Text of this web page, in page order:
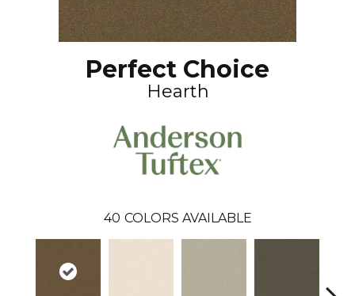
Perfect Choice
Hearth
40 COLORS AVAILABLE